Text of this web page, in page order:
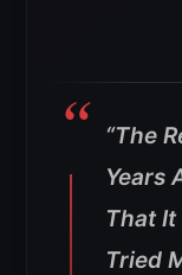
“The
Years
That It
Tried